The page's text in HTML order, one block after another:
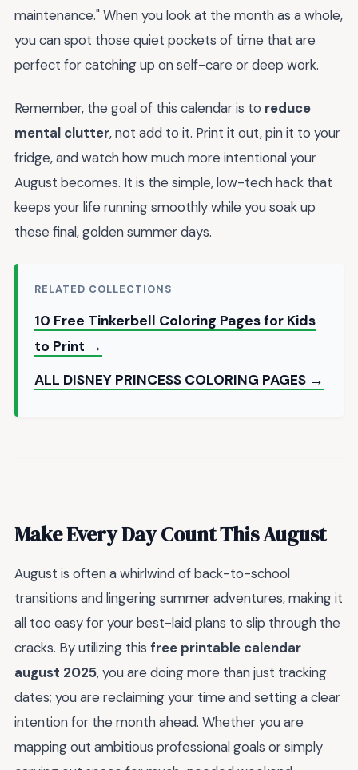
maintenance." When you look at the month as a whole,
you can spot those quiet pockets of time that are
perfect for catching up on self-care or deep work.
Remember, the goal of this calendar is to reduce
mental clutter, not add to it. Print it out, pin it to your
fridge, and watch how much more intentional your
August becomes. It is the simple, low-tech hack that
keeps your life running smoothly while you soak up
these final, golden summer days.
RELATED COLLECTIONS
10 Free Tinkerbell Coloring Pages for Kids
to Print →
ALL DISNEY PRINCESS COLORING PAGES →
Make Every Day Count This August
August is often a whirlwind of back-to-school
transitions and lingering summer adventures, making it
all too easy for your best-laid plans to slip through the
cracks. By utilizing this free printable calendar
august 2025, you are doing more than just tracking
dates; you are reclaiming your time and setting a clear
intention for the month ahead. Whether you are
mapping out ambitious professional goals or simply